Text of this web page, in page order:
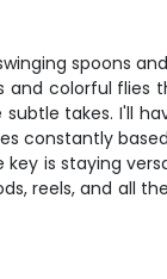
spoons
colorful flies
takes. I'll
constantly
is staying
reels, and all